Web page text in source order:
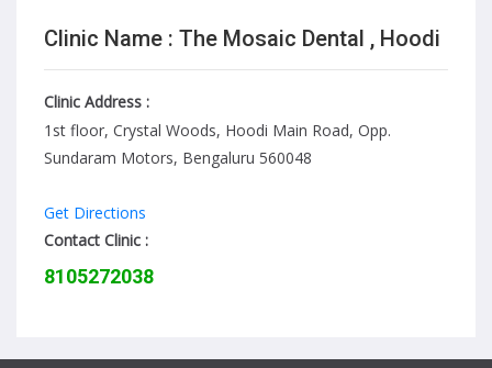
Clinic Name : The Mosaic Dental , Hoodi
Clinic Address :
1st floor, Crystal Woods, Hoodi Main Road, Opp.
Sundaram Motors, Bengaluru 560048
Get Directions
Contact Clinic :
8105272038